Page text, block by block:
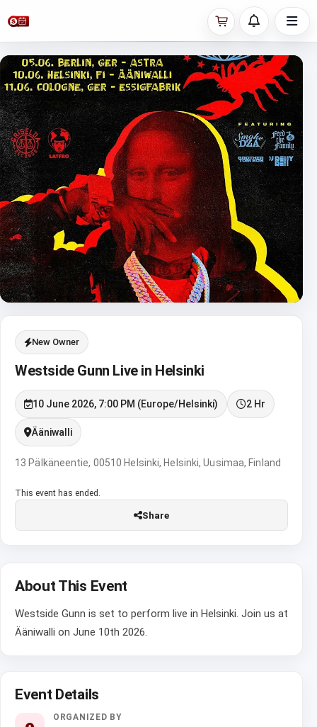
New Owner
Westside Gunn Live in Helsinki
10 June 2026, 7:00 PM (Europe/Helsinki) 2 Hr
Ääniwalli
13 Pälkäneentie, 00510 Helsinki, Helsinki, Uusimaa, Finland
This event has ended.
Share
About This Event
Westside Gunn is set to perform live in Helsinki. Join us at
Ääniwalli on June 10th 2026.
Event Details
ORGANIZED BY